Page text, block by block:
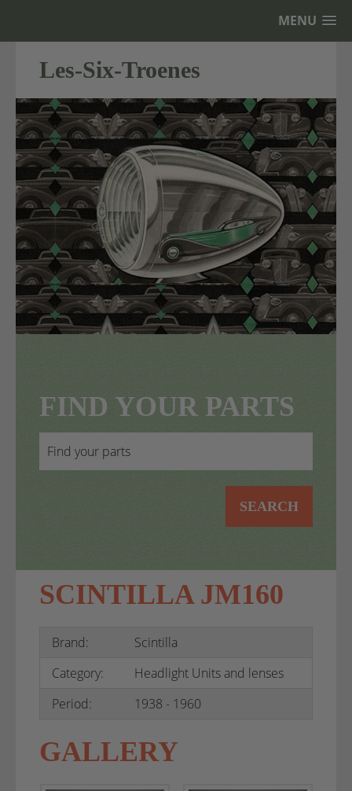
MENU
Les-Six-Troenes
FIND YOUR PARTS
SEARCH
SCINTILLA JM160
Brand:
Scintilla
Category:
Headlight Units and lenses
Period:
1938 - 1960
GALLERY